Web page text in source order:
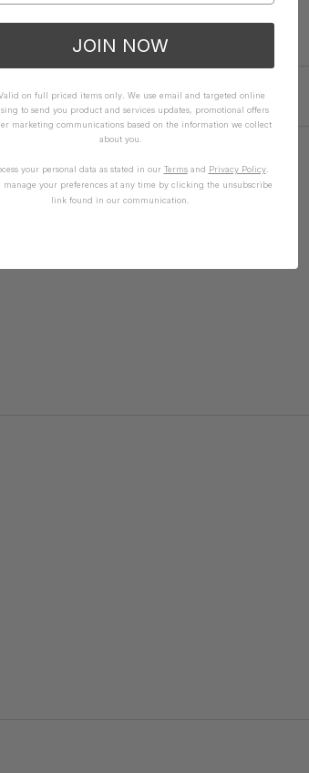
JOIN NOW
on full priced items only. We use email and targeted online
to send you product and services updates, promotional offers
marketing communications based on the information we collect
about you.
your personal data as stated in our Termsand Privacy Policy.
manage your preferences at any time by clicking the unsubscribe
link found in our communication.